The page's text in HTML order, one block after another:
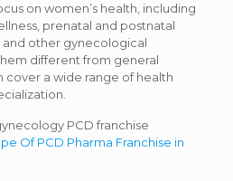
on women’s health, including
prenatal and postnatal
other gynecological
different from general
cover a wide range of health
PCD franchise
Of PCD Pharma Franchise in